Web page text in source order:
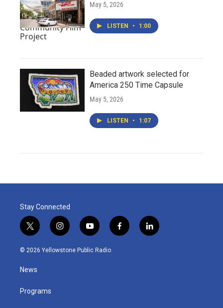
May 5, 2026
LISTEN • 1:00
Beaded artwork selected for
America 250 Time Capsule
May 5, 2026
LISTEN • 1:07
Stay Connected
t
w
i
t
e
i
n
s
y
o
u
f
a
l
i
© 2026 Yellowstone Public Radio
News
Programs